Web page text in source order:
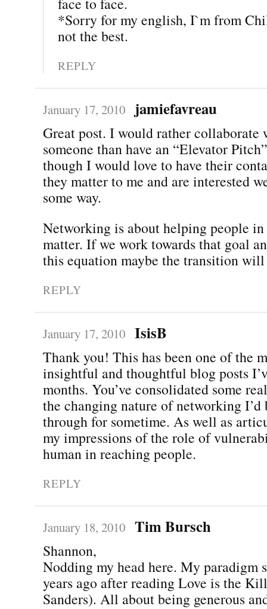
*Sorry for my english, I`m from
not the best.
REPLY
January 17, 2010 jamiefavreau
Great post. I would rather collaborate
someone than have an “Elevator
though I would love to have their
they matter to me and are interested
some way.
Networking is about helping people in
matter. If we work towards that goal
this equation maybe the transition
REPLY
January 17, 2010 IsisB
Thank you! This has been one of the
insightful and thoughtful blog posts
months. You’ve consolidated some
the changing nature of networking I’d
through for sometime. As well as
my impressions of the role of
human in reaching people.
REPLY
January 18, 2010 Tim Bursch
Shannon,
Nodding my head here. My paradigm
years ago after reading Love is the
Sanders). All about being generous